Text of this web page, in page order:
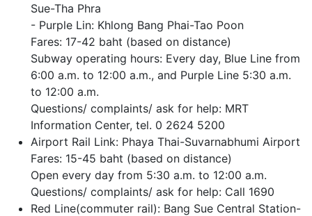
Sue-Tha Phra
- Purple Lin: Khlong Bang Phai-Tao Poon
Fares: 17-42 baht (based on distance)
Subway operating hours: Every day, Blue Line from
6:00 a.m. to 12:00 a.m., and Purple Line 5:30 a.m.
to 12:00 a.m.
Questions/ complaints/ ask for help: MRT
Information Center, tel. 0 2624 5200
Airport Rail Link: Phaya Thai-Suvarnabhumi Airport
Fares: 15-45 baht (based on distance)
Open every day from 5:30 a.m. to 12:00 a.m.
Questions/ complaints/ ask for help: Call 1690
Red Line(commuter rail): Bang Sue Central Station-